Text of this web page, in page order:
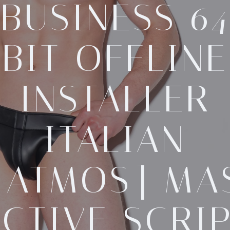
BUSINESS 64
BIT OFFLINE
INSTALLER
ITALIAN